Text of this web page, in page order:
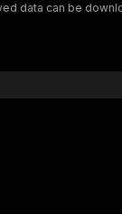
and pricing. The